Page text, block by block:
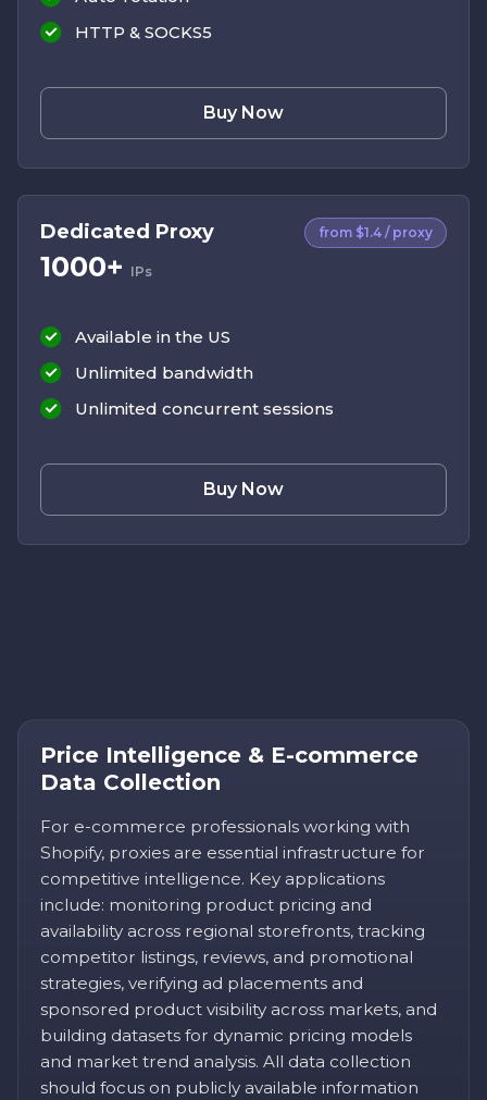
HTTP & SOCKS5
Buy Now
Dedicated Proxy
1000+ IPs
from $1.4 / proxy
Available in the US
Unlimited bandwidth
Unlimited concurrent sessions
Buy Now
Price Intelligence & E-commerce
Data Collection
For e-commerce professionals working with
Shopify, proxies are essential infrastructure for
competitive intelligence. Key applications
include: monitoring product pricing and
availability across regional storefronts, tracking
competitor listings, reviews, and promotional
strategies, verifying ad placements and
sponsored product visibility across markets, and
building datasets for dynamic pricing models
and market trend analysis. All data collection
should focus on publicly available information